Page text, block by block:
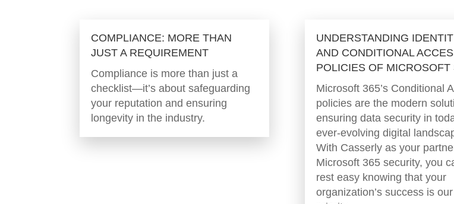
COMPLIANCE: MORE THAN
JUST A REQUIREMENT
Compliance is more than just a
checklist—it’s about safeguarding
your reputation and ensuring
longevity in the industry.
UNDERSTANDING
AND CONDITIONAL
POLICIES OF MICROSOFT
Microsoft 365’s Conditional
policies are the modern
ensuring data security in
ever-evolving digital
With Casserly as your
Microsoft 365 security, you
rest easy knowing that your
organization’s success is